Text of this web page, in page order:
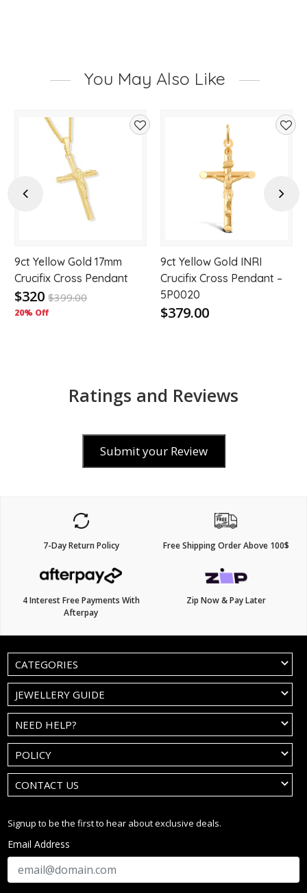
You May Also Like
Previous
9ct Yellow Gold 17mm
Crucifix Cross Pendant
$320 $399.00
20% Off
9ct Yellow Gold INRI
Crucifix Cross Pendant –
5P0020
$379.00
Next
Ratings and Reviews
Submit your Review
7-Day Return Policy Free Shipping Order Above 100$
4 Interest Free Payments With
Afterpay
Zip Now & Pay Later
CATEGORIES
JEWELLERY GUIDE
NEED HELP?
POLICY
CONTACT US
Signup to be the first to hear about exclusive deals.
Email Address